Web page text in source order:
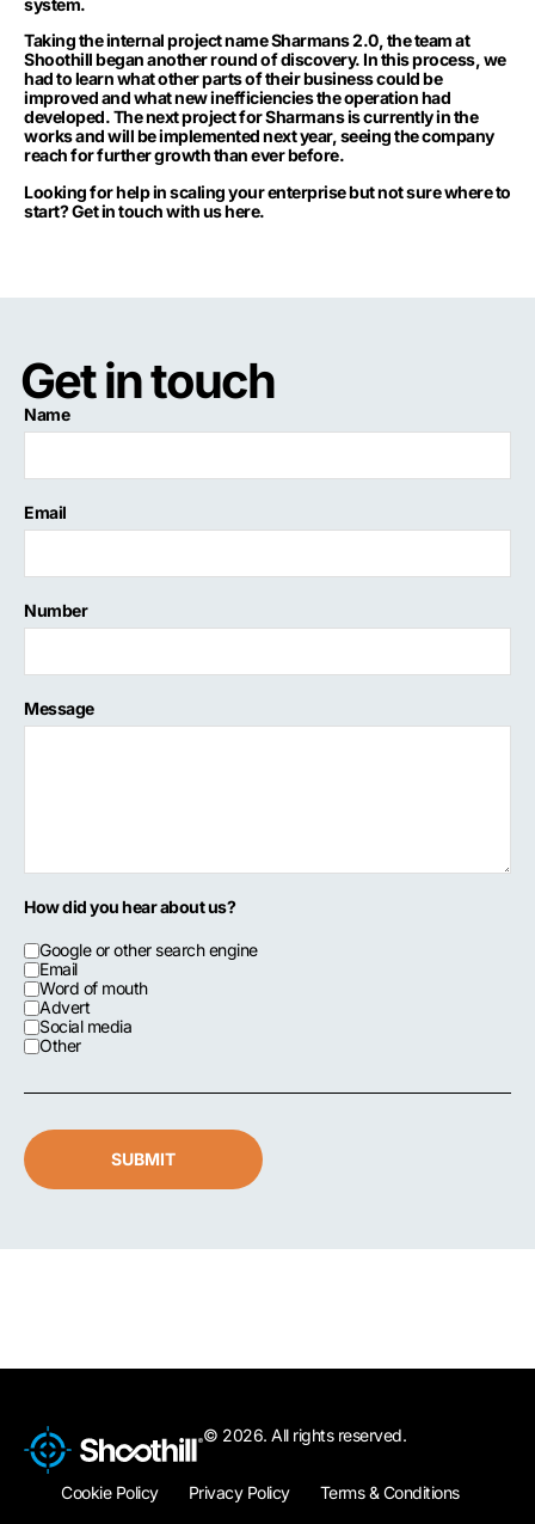
system.
Taking the internal project name Sharmans 2.0, the team at
Shoothill began another round of discovery. In this process, we
had to learn what other parts of their business could be
improved and what new inefficiencies the operation had
developed. The next project for Sharmans is currently in the
works and will be implemented next year, seeing the company
reach for further growth than ever before.
Looking for help in scaling your enterprise but not sure where to
start?Get in touch with us here.
Get in touch
Name
Email
Number
Message
How did you hear about us?
Google or other search engine
Email
Word of mouth
Advert
Social media
Other
SUBMIT
© 2026. All rights reserved.
Cookie Policy Privacy Policy
Terms & Conditions